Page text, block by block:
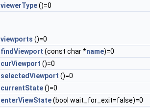
viewerType()=0
viewports ()=0
findViewport (const char *name)=0
curViewport ()=0
selectedViewport ()=0
currentState()=0
enterViewState(bool wait_for_exit=false)=0